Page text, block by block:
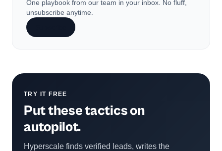
One playbook from our team in your inbox. No fluff,
unsubscribe anytime.
TRY IT FREE
Put these tactics on
autopilot.
Hyperscale finds verified leads, writes the